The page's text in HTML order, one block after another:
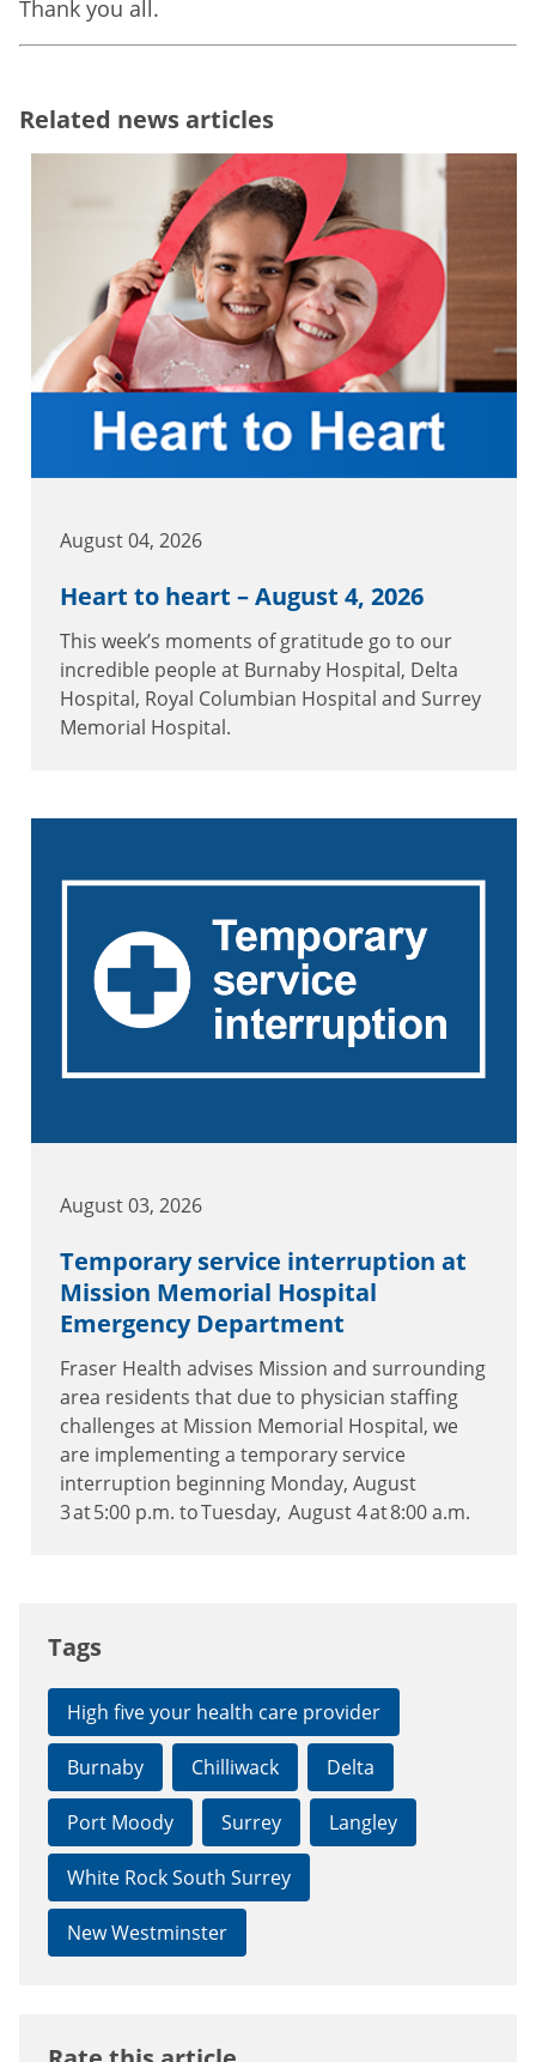
Thank you all.
Related news articles
August 04, 2026
Heart to heart – August 4, 2026
This week’s moments of gratitude go to our
incredible people at Burnaby Hospital, Delta
Hospital, Royal Columbian Hospital and Surrey
Memorial Hospital.
August 03, 2026
Temporary service interruption at
Mission Memorial Hospital
Emergency Department
Fraser Health advises Mission and surrounding
area residents that due to physician staffing
challenges at Mission Memorial Hospital, we
are implementing a temporary service
interruption beginning Monday, August
3 at 5:00 p.m. to Tuesday, August 4 at 8:00 a.m.
Tags
High five your health care provider
Burnaby Chilliwack Delta
Port Moody Surrey Langley
White Rock South Surrey
New Westminster